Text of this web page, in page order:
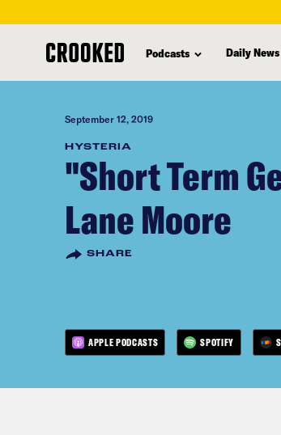
content
Podcasts Daily News
September 12, 2019
HYSTERIA
"Short Term
Lane Moore
SHARE
APPLE PODCASTS SPOTIFY